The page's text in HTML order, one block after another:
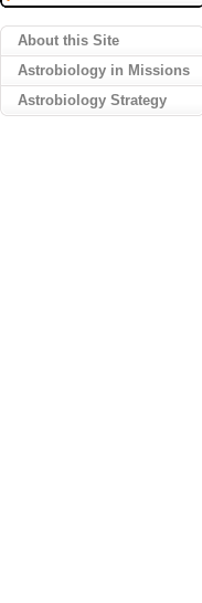
About this Site
Astrobiology in Missions
Astrobiology Strategy